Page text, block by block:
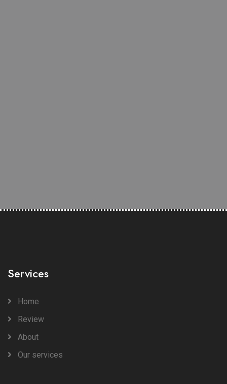
Services
Home
Review
About
Our services